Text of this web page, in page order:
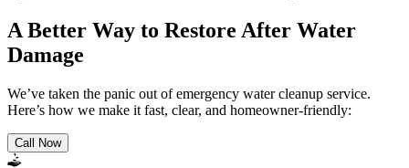
A Better Way to Restore After Water
Damage
We’ve taken the panic out of emergency water cleanup service.
Here’s how we make it fast, clear, and homeowner-friendly:
Call Now